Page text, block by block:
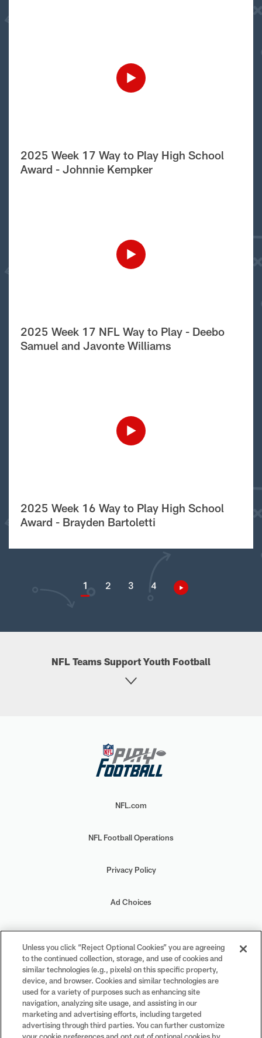
2025 Week 17 Way to Play High School
Award - Johnnie Kempker
2025 Week 17 NFL Way to Play - Deebo
Samuel and Javonte Williams
2025 Week 16 Way to Play High School
Award - Brayden Bartoletti
1 2 3 4
NFL Teams Support Youth Football
NFL.com
NFL Football Operations
Privacy Policy
Ad Choices
Your Privacy Choices
Cookie Settings
#PlayFootball
Unless you click “Reject Optional Cookies” you are agreeing
to the continued collection, storage, and use of cookies and
similar technologies (e.g., pixels) on this specific property,
device, and browser. Cookies and similar technologies are
used for a variety of purposes such as enhancing site
navigation, analyzing site usage, and assisting in our
marketing and advertising efforts, including targeted
advertising through third parties. You can further customize